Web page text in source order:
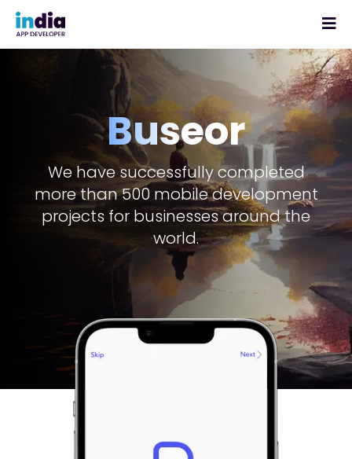
Buseor
We have successfully completed
more than 500 mobile development
projects for businesses around the
world.